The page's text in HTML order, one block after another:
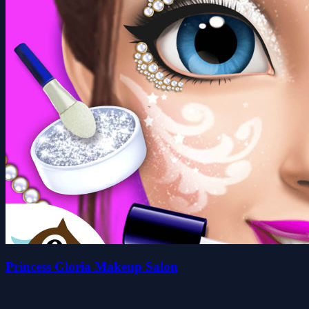
Princess Gloria Makeup Salon